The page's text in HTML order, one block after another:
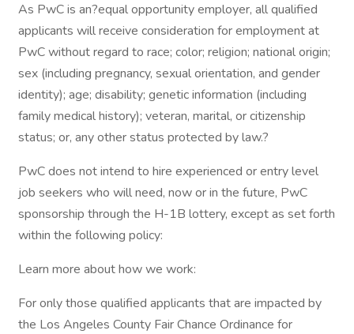
As PwC is an?equal opportunity employer, all qualified
applicants will receive consideration for employment at
PwC without regard to race; color; religion; national origin;
sex (including pregnancy, sexual orientation, and gender
identity); age; disability; genetic information (including
family medical history); veteran, marital, or citizenship
status; or, any other status protected by law.?
PwC does not intend to hire experienced or entry level
job seekers who will need, now or in the future, PwC
sponsorship through the H-1B lottery, except as set forth
within the following policy:
Learn more about how we work:
For only those qualified applicants that are impacted by
the Los Angeles County Fair Chance Ordinance for